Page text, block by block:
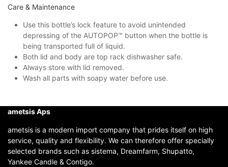
Care & Maintenance
Use this bottle’s lock feature to avoid unintended
depressing of the AUTOPOP™ button when the bottle is
being transported full of liquid.
Both lid and body are top rack dishwasher safe.
Always store with lid removed.
Wash all parts with soapy water before use.
ametsis Aps
ametsis is a modern import company that prides itself on high
service, quality and flexibility. We can therefore offer specially
selected brands such as sistema, Dreamfarm, Shupatto,
Yankee Candle & Contigo.